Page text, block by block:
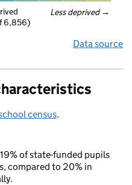
Less deprived →
6,856)
Data source
census.
of state-funded pupils
compared to 20% in